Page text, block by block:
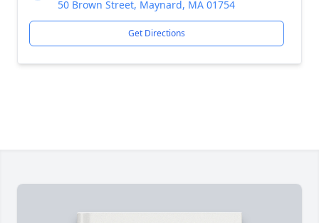
50 Brown Street, Maynard, MA 01754
Get Directions